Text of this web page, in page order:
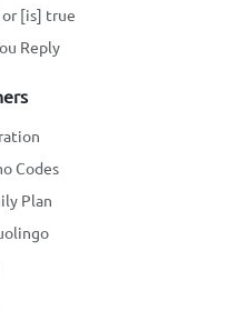
[is] true
Reply
Codes
Plan